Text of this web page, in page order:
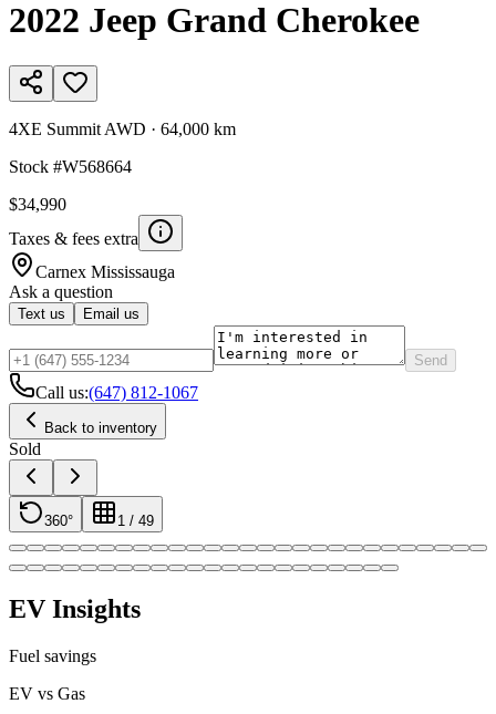
2022 Jeep Grand Cherokee
4XE Summit AWD · 64,000 km
Stock #W568664
$34,990
Taxes & fees extra
Carnex Mississauga
Ask a question
Text us Email us
Send
Call us:(647) 812-1067
Back to inventory
Sold
360° 1 / 49
EV Insights
Fuel savings
EV vs Gas